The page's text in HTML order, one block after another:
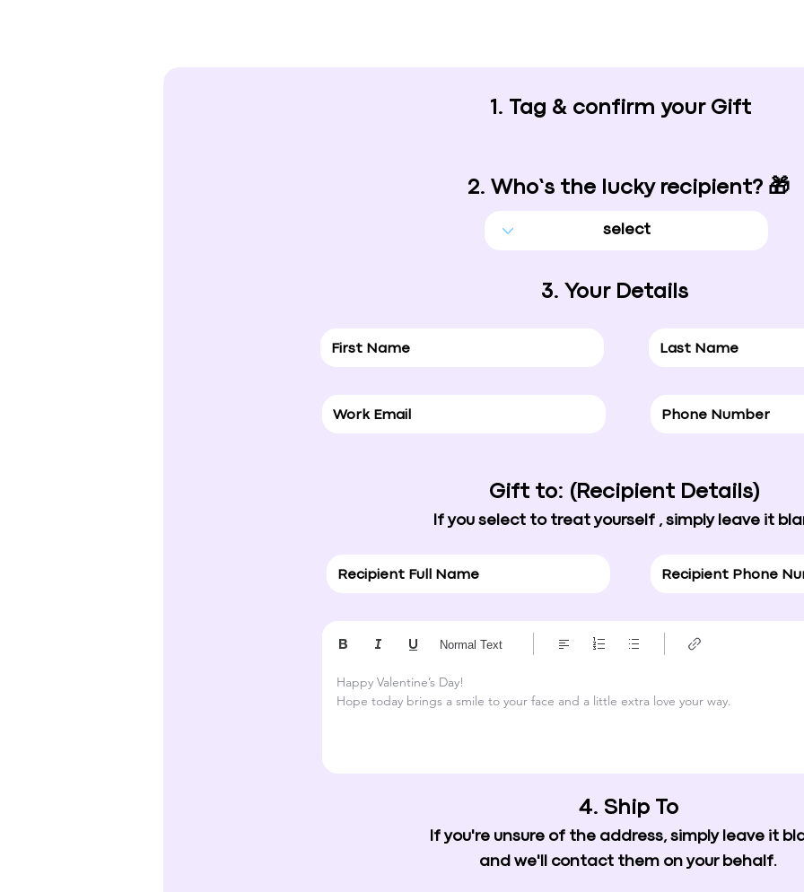
1. Tag & confirm your Gift
2. Who’s the lucky recipient? 🎁
3. Your Details
Gift to: (Recipient Details)
If you select to treat yourself , simply leave it
Happy Valentine’s Day!
Hope today brings a smile to your face and a little extra love your way.
Normal Text
4. Ship To
If you're unsure of the address, simply leave it
and we'll contact them on your behalf.